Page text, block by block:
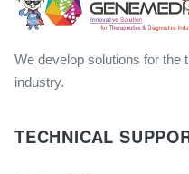
We develop solutions for the
industry.
TECHNICAL